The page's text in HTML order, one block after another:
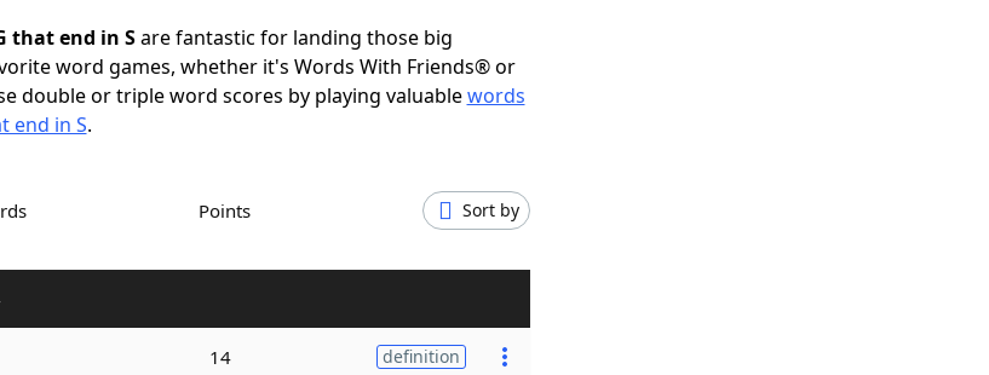
that end in Sare fantastic for landing those big
word games, whether it's Words With Friends® or
double or triple word scores by playing valuablewords
end in S.
Points Sort by
14 definition